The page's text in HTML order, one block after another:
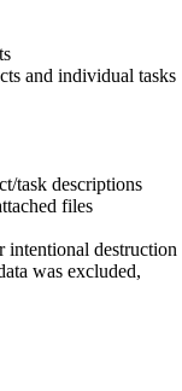
and individual tasks
task descriptions
files
intentional destruction
was excluded,